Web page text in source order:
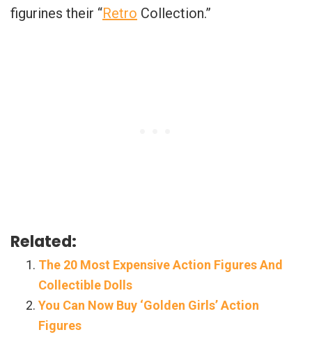
figurines their “Retro Collection.”
Related:
The 20 Most Expensive Action Figures And
Collectible Dolls
You Can Now Buy ‘Golden Girls’ Action
Figures